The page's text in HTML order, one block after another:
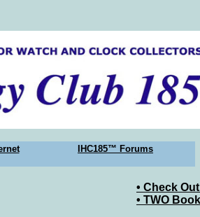
IHC185™ Forums
• Check Out
• TWO